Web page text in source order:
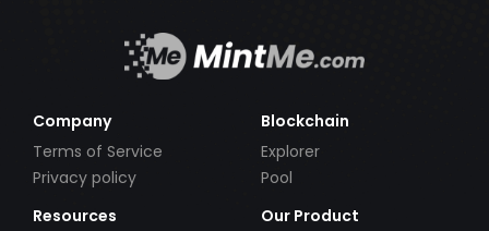
Company
Terms of Service
Privacy policy
Blockchain
Explorer
Pool
Resources
Our Product